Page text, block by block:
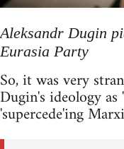
Aleksandr Dugin
Eurasia Party
So, it was very
Dugin's ideology
'supercede'ing